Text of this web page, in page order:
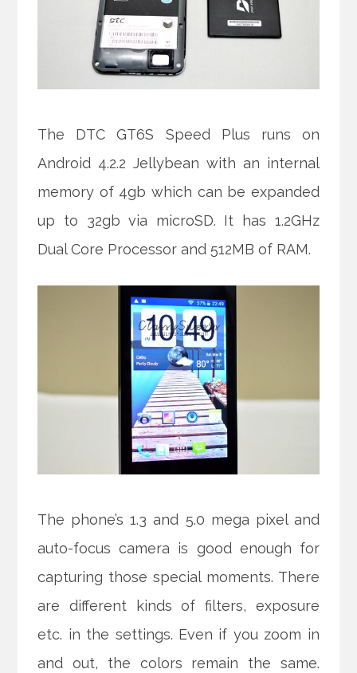
The DTC GT6S Speed Plus runs on
Android 4.2.2 Jellybean with an internal
memory of 4gb which can be expanded
up to 32gb via microSD. It has 1.2GHz
Dual Core Processor and 512MB of RAM.
The phone’s 1.3 and 5.0 mega pixel and
auto-focus camera is good enough for
capturing those special moments. There
are different kinds of filters, exposure
etc. in the settings. Even if you zoom in
and out, the colors remain the same.